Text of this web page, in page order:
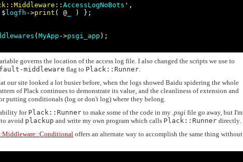
:: Middleware :: AccessLogNoBots ',
logfh ->print ( @
) };
(MyApp ->psgi_app );
governs the location of the access log file. I also changed the scripts we use to
middleware flag to Plack::Runner.
our site looked a lot busier before, when the logs showed Baidu spidering the whole
of Plack continues to demonstrate its value, and the cleanliness of extension and
putting conditionals (log or don't log) where they belong.
for Plack::Runner to make some of the code in my .psgi file go away, but I'm
avoid plackup and write my own program which calls Plack::Runner directly.
offers an alternate way to accomplish the same thing without